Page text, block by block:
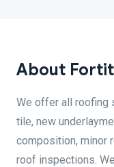
About
We offer all roofing
tile, new
composition, minor
roof inspections.